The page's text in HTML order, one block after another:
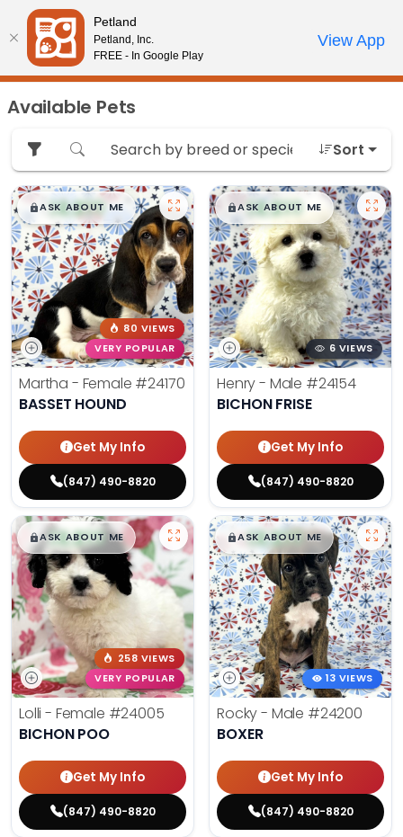
Please
note:
This
website
includes
an
accessibility
system.
Review Order
My AccountCall Us
Available Pets
Sort
$█,█99
ASK ABOUT ME
80 VIEWS
VERY POPULAR
Martha - Female #24170
BASSET HOUND
Get My Info
(847) 490-8820
$█,█99
ASK ABOUT ME
6 VIEWS
Henry - Male #24154
BICHON FRISE
Get My Info
(847) 490-8820
$█,█99
ASK ABOUT ME
258 VIEWS
VERY POPULAR
Lolli - Female #24005
BICHON POO
Get My Info
(847) 490-8820
$█,█99
ASK ABOUT ME
13 VIEWS
Rocky - Male #24200
BOXER
Get My Info
(847) 490-8820
Petland
Petland, Inc.
FREE - In Google Play
View App